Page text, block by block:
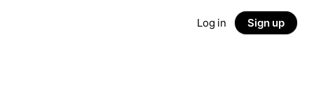
Log in Sign up